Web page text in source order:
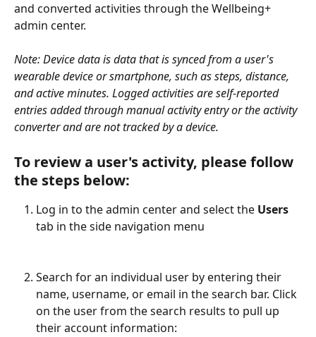
and converted activities through the Wellbeing+
admin center.
Note: Device data is data that is synced from a user's
wearable device or smartphone, such as steps, distance,
and active minutes. Logged activities are self-reported
entries added through manual activity entry or the activity
converter and are not tracked by a device.
To review a user's activity, please follow
the steps below:
Log in to the admin center and select the Users
tab in the side navigation menu
Search for an individual user by entering their
name, username, or email in the search bar. Click
on the user from the search results to pull up
their account information: